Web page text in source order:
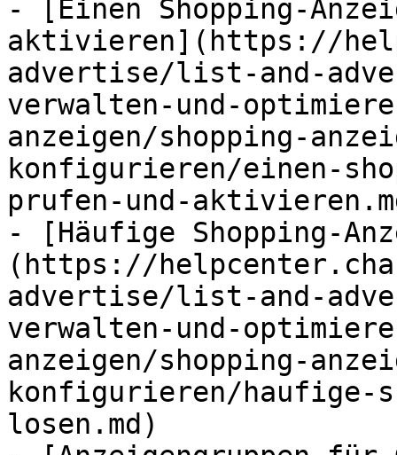
- [Einen Shopping-
aktivieren](https://
advertise/list-and-
verwalten-und-
anzeigen/shopping-
konfigurieren/einen-
prufen-und-
- [Häufige Shopping-
(https://
advertise/list-and-
verwalten-und-
anzeigen/shopping-
konfigurieren/haufige-
losen.md)